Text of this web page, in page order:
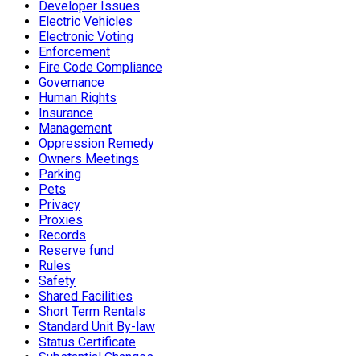
Developer Issues
Electric Vehicles
Electronic Voting
Enforcement
Fire Code Compliance
Governance
Human Rights
Insurance
Management
Oppression Remedy
Owners Meetings
Parking
Pets
Privacy
Proxies
Records
Reserve fund
Rules
Safety
Shared Facilities
Short Term Rentals
Standard Unit By-law
Status Certificate